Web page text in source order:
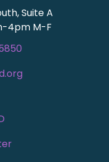
Suite A
4pm M-F